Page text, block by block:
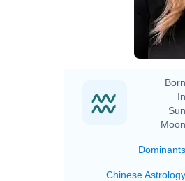
Dominants
Chinese Astrology